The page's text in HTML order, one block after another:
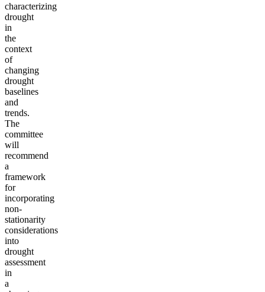
characterizing
drought
in
the
context
of
changing
drought
baselines
and
trends.
The
committee
will
recommend
a
framework
for
incorporating
non-
stationarity
considerations
into
drought
assessment
in
a